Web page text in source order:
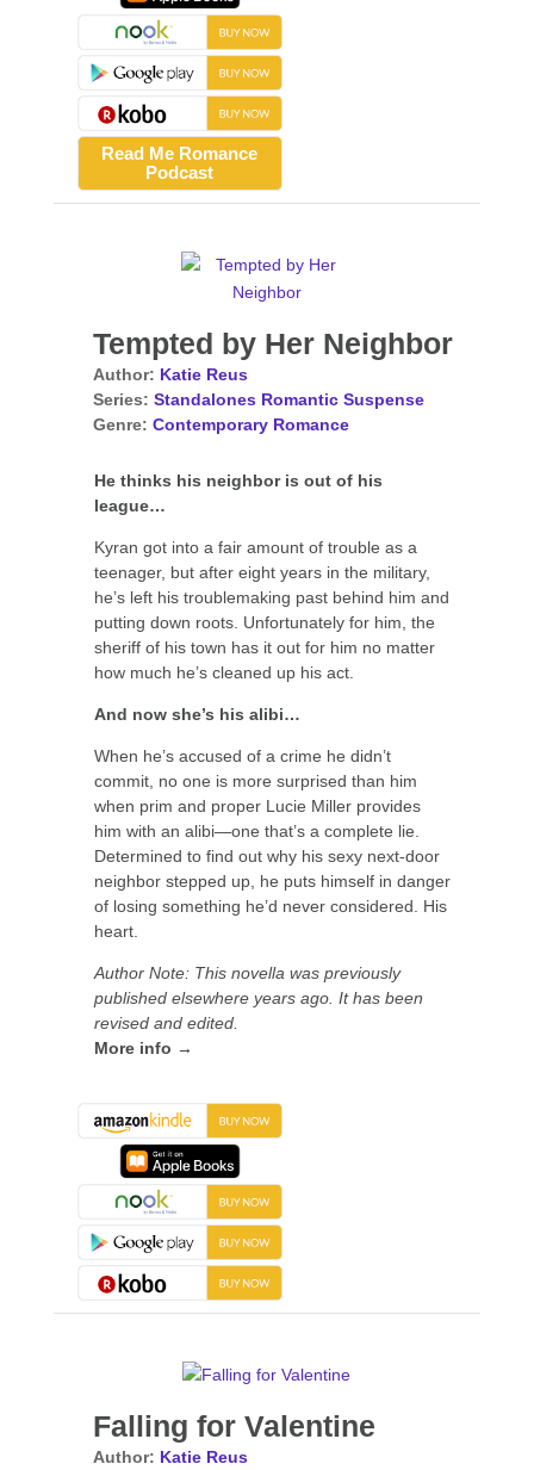
Read Me Romance
Podcast
Tempted by Her Neighbor
Author: Katie Reus
Series: Standalones Romantic Suspense
Genre: Contemporary Romance
He thinks his neighbor is out of his
league…
Kyran got into a fair amount of trouble as a
teenager, but after eight years in the military,
he’s left his troublemaking past behind him and
putting down roots. Unfortunately for him, the
sheriff of his town has it out for him no matter
how much he’s cleaned up his act.
And now she’s his alibi…
When he’s accused of a crime he didn’t
commit, no one is more surprised than him
when prim and proper Lucie Miller provides
him with an alibi—one that’s a complete lie.
Determined to find out why his sexy next-door
neighbor stepped up, he puts himself in danger
of losing something he’d never considered. His
heart.
Author Note: This novella was previously
published elsewhere years ago. It has been
revised and edited.
More info →
Falling for Valentine
Author: Katie Reus